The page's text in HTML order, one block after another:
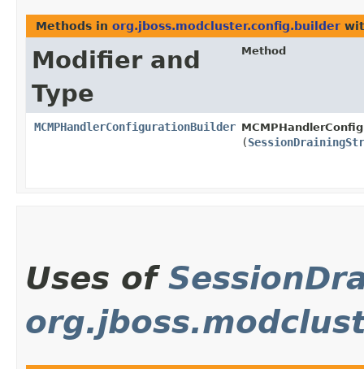
Methods in org.jboss.modcluster.config.builder
Modifier and
Type
Method
MCMPHandlerConfigurationBuilder
(
Uses of